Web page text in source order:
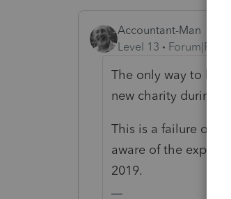
Accountant-Man
Level 13
The only way to
new charity during
This is a failure of
aware of the
2019.